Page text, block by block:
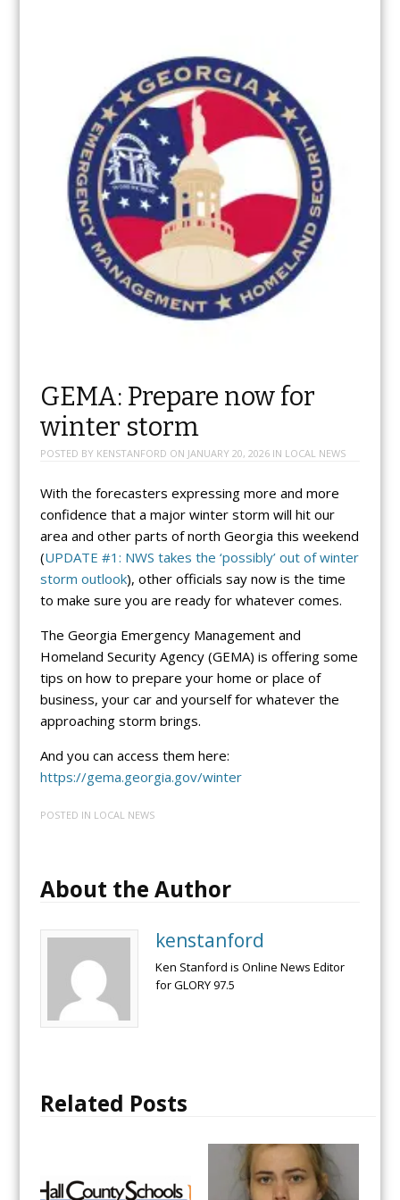
GEMA: Prepare now for
winter storm
POSTED BY KENSTANFORD ON JANUARY 20, 2026IN LOCAL NEWS
With the forecasters expressing more and more
confidence that a major winter storm will hit our
area and other parts of north Georgia this weekend
(UPDATE #1: NWS takes the ‘possibly’ out of winter
storm outlook), other officials say now is the time
to make sure you are ready for whatever comes.
The Georgia Emergency Management and
Homeland Security Agency (GEMA) is offering some
tips on how to prepare your home or place of
business, your car and yourself for whatever the
approaching storm brings.
And you can access them here:
https://gema.georgia.gov/winter
POSTED IN LOCAL NEWS
About the Author
kenstanford
Ken Stanford is Online News Editor
for GLORY 97.5
Related Posts